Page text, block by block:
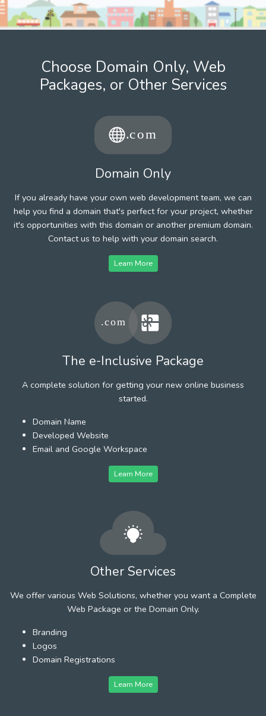
Choose Domain Only, Web
Packages, or Other Services
Domain Only
If you already have your own web development team, we can
help you find a domain that's perfect for your project, whether
it's opportunities with this domain or another premium domain.
Contact us to help with your domain search.
Learn More
The e-Inclusive Package
A complete solution for getting your new online business
started.
Domain Name
Developed Website
Email and Google Workspace
Learn More
Other Services
We offer various Web Solutions, whether you want a Complete
Web Package or the Domain Only.
Branding
Logos
Domain Registrations
Learn More